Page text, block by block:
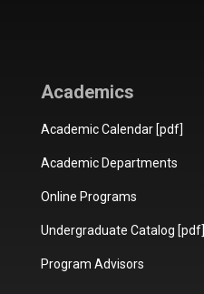
Academics
Academic Calendar [pdf]
Academic Departments
Online Programs
Undergraduate Catalog [pdf]
Program Advisors